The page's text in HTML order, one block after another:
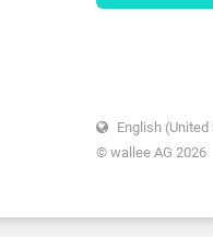
English
© wallee AG 2026